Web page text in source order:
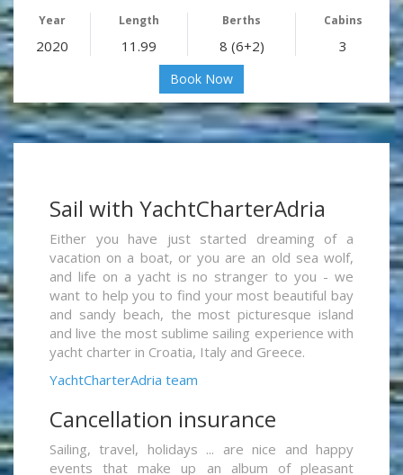
Year Length Berths Cabins
2020 11.99 8 (6+2) 3
Book Now
Sail with YachtCharterAdria
Either you have just started dreaming of a
vacation on a boat, or you are an old sea wolf,
and life on a yacht is no stranger to you - we
want to help you to find your most beautiful bay
and sandy beach, the most picturesque island
and live the most sublime sailing experience with
yacht charter in Croatia, Italy and Greece.
YachtCharterAdria team
Cancellation insurance
Sailing, travel, holidays ... are nice and happy
events that make up an album of pleasant